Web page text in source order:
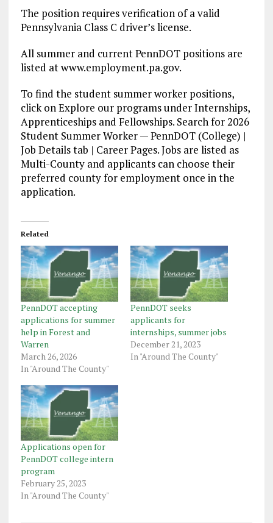
The position requires verification of a valid
Pennsylvania Class C driver’s license.
All summer and current PennDOT positions are
listed at www.employment.pa.gov.
To find the student summer worker positions,
click on Explore our programs under Internships,
Apprenticeships and Fellowships. Search for 2026
Student Summer Worker — PennDOT (College) |
Job Details tab | Career Pages. Jobs are listed as
Multi-County and applicants can choose their
preferred county for employment once in the
application.
Related
PennDOT accepting
applications for summer
help in Forest and
Warren
March 26, 2026
In "Around The County"
PennDOT seeks
applicants for
internships, summer jobs
December 21, 2023
In "Around The County"
Applications open for
PennDOT college intern
program
February 25, 2023
In "Around The County"